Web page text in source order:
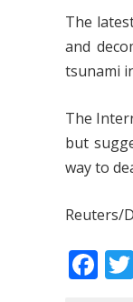
The
and
tsunami
The
but
way to
Reuters/
F